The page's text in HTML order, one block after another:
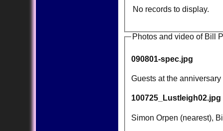
No records to display.
Photos and video of Bill
090801-spec.jpg
Guests at the
100725_Lustleigh02.jpg
Simon Orpen (nearest),